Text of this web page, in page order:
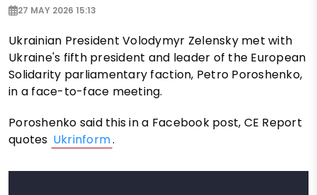
27 MAY 2026 15:13
Ukrainian President Volodymyr Zelensky met with
Ukraine's fifth president and leader of the European
Solidarity parliamentary faction, Petro Poroshenko,
in a face-to-face meeting.
Poroshenko said this in a Facebook post, CE Report
quotes Ukrinform.